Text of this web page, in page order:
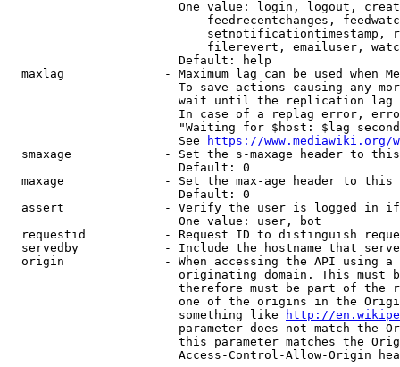
One value: login, logout,
feedrecentchanges,
setnotificationtimestamp,
filerevert, emailuser,
                        Default: help
maxlag              - Maximum lag can be used when
To save actions causing any
wait until the replication
In case of a replag error,
"Waiting for $host: $lag
                        See
https://www.mediawiki.org/
smaxage             - Set the s-maxage header to
                        Default: 0
maxage              - Set the max-age header to
                        Default: 0
assert              - Verify the user is logged in
                        One value: user, bot
requestid           - Request ID to distinguish
servedby            - Include the hostname that
origin              - When accessing the API using
originating domain. This must
therefore must be part of the
one of the origins in the
                        something like
http://
parameter does not match the
this parameter matches the
Access-Control-Allow-Origin